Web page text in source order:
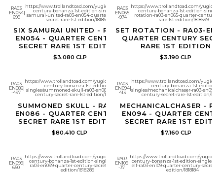
RA03
EN054
699
|
https://www.trollandtoad.com/yugioh/quarter-
century-bonanza-1st-edition-singles/six-
samurai-united-ra03-en054-quarter-century-
secret-rare-1st-edition/1818612
SIX SAMURAI UNITED - RA03-
EN054 - QUARTER CENTURY
SECRET RARE 1ST EDITION
$3.080 CLP
RA03
EN065
-974
|
https://www.trollandtoad.com/yugioh/
century-bonanza-1st-edition-
rotation-ra03-en065-quarter-century-
rare-1st-edition/1818599
SET ROTATION - RA03-
QUARTER CENTURY
RARE 1ST EDITION
$3.190 CLP
RA03
EN086
-497
|
https://www.trollandtoad.com/yugioh/quarter-
century-bonanza-1st-edition-
singles/summoned-skull-ra03-en086-quarter-
century-secret-rare-1st-edition/1818662
SUMMONED SKULL - RA03-
EN086 - QUARTER CENTURY
SECRET RARE 1ST EDITION
$80.410 CLP
RA03
EN094
413
|
https://www.trollandtoad.com/yugioh/
century-bonanza-1st-edition-
singles/mechanicalchaser-ra03-en094-
century-secret-rare-1st-edition/
MECHANICALCHASER -
EN094 - QUARTER
SECRET RARE 1ST
$7.160 CLP
RA03
EN099
650
|
https://www.trollandtoad.com/yugioh/quarter-
century-bonanza-1st-edition-singles/jinzo-
ra03-en099-quarter-century-secret-rare-1st-
edition/1818289
RA03
EN109
-37
|
https://www.trollandtoad.com/yugioh/
century-bonanza-1st-edition-singles/
elf-ra03-en109-quarter-century-secret-
edition/1818184